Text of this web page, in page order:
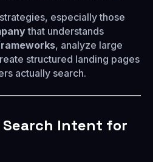
especially those
that understands
, analyze large
structured landing pages
actually search.
Intent for